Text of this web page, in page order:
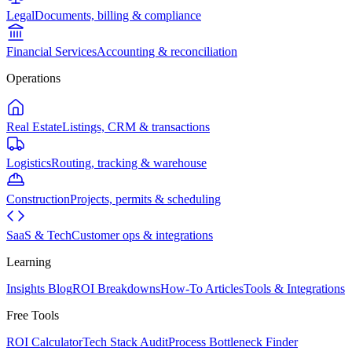
LegalDocuments, billing & compliance
Financial ServicesAccounting & reconciliation
Operations
Real EstateListings, CRM & transactions
LogisticsRouting, tracking & warehouse
ConstructionProjects, permits & scheduling
SaaS & TechCustomer ops & integrations
Learning
Insights BlogROI BreakdownsHow-To ArticlesTools & Integrations
Free Tools
ROI CalculatorTech Stack AuditProcess Bottleneck Finder